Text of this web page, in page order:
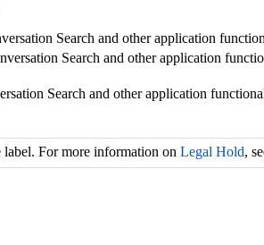
Search and other application
Search and other application
Search and other application
label. For more information onLegal Hold,